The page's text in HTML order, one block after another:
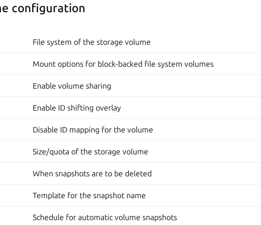
configuration
File system of the storage volume
Mount options for block-backed file system volumes
Enable volume sharing
Enable ID shifting overlay
Disable ID mapping for the volume
Size/quota of the storage volume
When snapshots are to be deleted
Template for the snapshot name
Schedule for automatic volume snapshots